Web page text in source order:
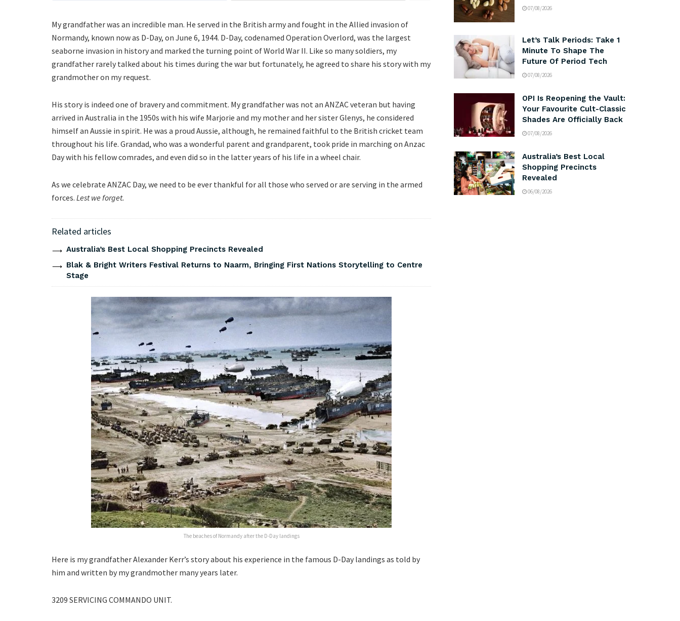
My grandfather was an incredible man. He served in the British army and fought in the Allied invasion of
Normandy, known now as D-Day, on June 6, 1944. D-Day, codenamed Operation Overlord, was the largest
seaborne invasion in history and marked the turning point of World War II. Like so many soldiers, my
grandfather rarely talked about his times during the war but fortunately, he agreed to share his story with my
grandmother on my request.
His story is indeed one of bravery and commitment. My grandfather was not an ANZAC veteran but having
arrived in Australia in the 1950s with his wife Marjorie and my mother and her sister Glenys, he considered
himself an Aussie in spirit. He was a proud Aussie, although, he remained faithful to the British cricket team
throughout his life. Grandad, who was a wonderful parent and grandparent, took pride in marching on Anzac
Day with his fellow comrades, and even did so in the latter years of his life in a wheel chair.
As we celebrate ANZAC Day, we need to be ever thankful for all those who served or are serving in the armed
forces. Lest we forget.
Related articles
Australia’s Best Local Shopping Precincts Revealed
Blak & Bright Writers Festival Returns to Naarm, Bringing First Nations Storytelling to Centre
Stage
The beaches of Normandy after the D-Day landings
Here is my grandfather Alexander Kerr’s story about his experience in the famous D-Day landings as told by
him and written by my grandmother many years later.
3209 SERVICING COMMANDO UNIT.
07/08/2026
Let’s Talk Periods: Take 1
Minute To Shape The
Future Of Period Tech
07/08/2026
OPI Is Reopening the Vault:
Your Favourite Cult-Classic
Shades Are Officially Back
07/08/2026
Australia’s Best Local
Shopping Precincts
Revealed
06/08/2026